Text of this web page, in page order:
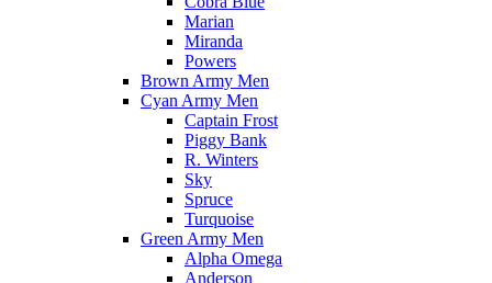
Marian
Miranda
Powers
Brown Army Men
Cyan Army Men
Captain Frost
Piggy Bank
R. Winters
Sky
Spruce
Turquoise
Green Army Men
Alpha Omega
Anderson